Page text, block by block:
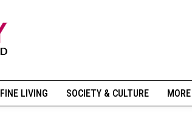
FINE LIVING SOCIETY & CULTURE MORE